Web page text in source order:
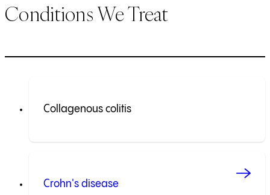
Conditions We Treat
Collagenous colitis
Crohn's disease